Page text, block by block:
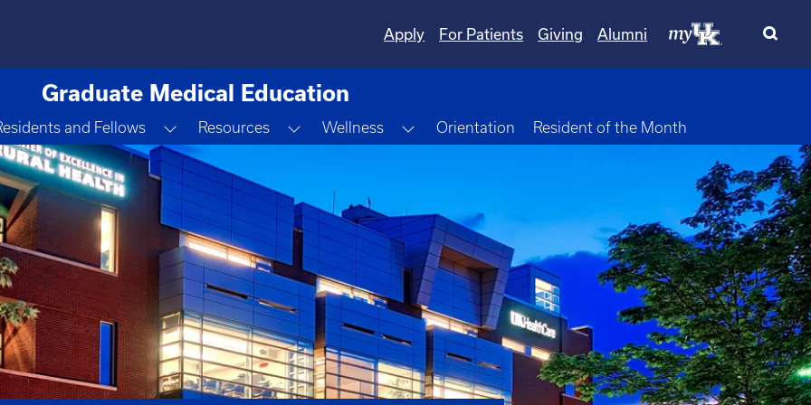
Apply
For Patients Giving Alumni
Graduate Medical Education
Dropdownand Fellows Toggle Dropdown
Resources Toggle Dropdown
Wellness Toggle Dropdown
Orientation Resident of the Month